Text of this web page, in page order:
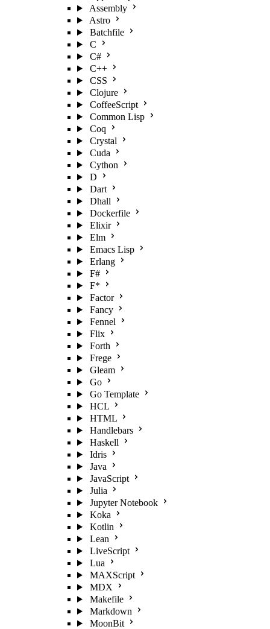
Assembly
Astro
Batchfile
C
C#
C++
CSS
Clojure
CoffeeScript
Common Lisp
Coq
Crystal
Cuda
Cython
D
Dart
Dhall
Dockerfile
Elixir
Elm
Emacs Lisp
Erlang
F#
F*
Factor
Fancy
Fennel
Flix
Forth
Frege
Gleam
Go
Go Template
HCL
HTML
Handlebars
Haskell
Idris
Java
JavaScript
Julia
Jupyter Notebook
Koka
Kotlin
Lean
LiveScript
Lua
MAXScript
MDX
Makefile
Markdown
MoonBit